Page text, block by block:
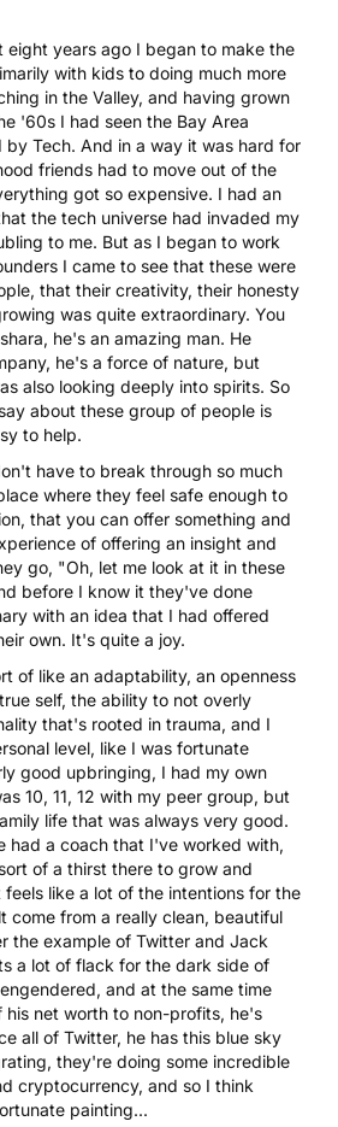
eight years ago I began to make the
with kids to doing much more
in the Valley, and having grown
'60s I had seen the Bay Area
by Tech. And in a way it was hard for
friends had to move out of the
got so expensive. I had an
the tech universe had invaded my
to me. But as I began to work
I came to see that these were
that their creativity, their honesty
was quite extraordinary. You
, he's an amazing man. He
he's a force of nature, but
also looking deeply into spirits. So
about these group of people is
to help.
have to break through so much
where they feel safe enough to
that you can offer something and
of offering an insight and
go, "Oh, let me look at it in these
before I know it they've done
with an idea that I had offered
own. It's quite a joy.
of like an adaptability, an openness
self, the ability to not overly
that's rooted in trauma, and I
level, like I was fortunate
good upbringing, I had my own
10, 11, 12 with my peer group, but
life that was always very good.
had a coach that I've worked with,
of a thirst there to grow and
like a lot of the intentions for the
come from a really clean, beautiful
the example of Twitter and Jack
a lot of flack for the dark side of
and at the same time
net worth to non-profits, he's
all of Twitter, he has this blue sky
they're doing some incredible
cryptocurrency, and so I think
painting...